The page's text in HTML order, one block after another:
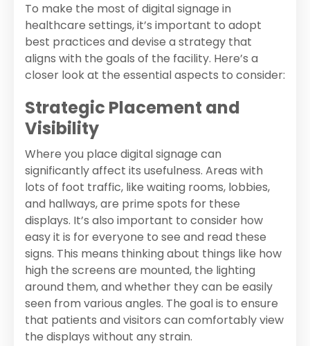
To make the most of digital signage in
healthcare settings, it’s important to adopt
best practices and devise a strategy that
aligns with the goals of the facility. Here’s a
closer look at the essential aspects to consider:
Strategic Placement and
Visibility
Where you place digital signage can
significantly affect its usefulness. Areas with
lots of foot traffic, like waiting rooms, lobbies,
and hallways, are prime spots for these
displays. It’s also important to consider how
easy it is for everyone to see and read these
signs. This means thinking about things like how
high the screens are mounted, the lighting
around them, and whether they can be easily
seen from various angles. The goal is to ensure
that patients and visitors can comfortably view
the displays without any strain.